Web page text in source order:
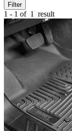
Filter
1 - 1 of 1 result